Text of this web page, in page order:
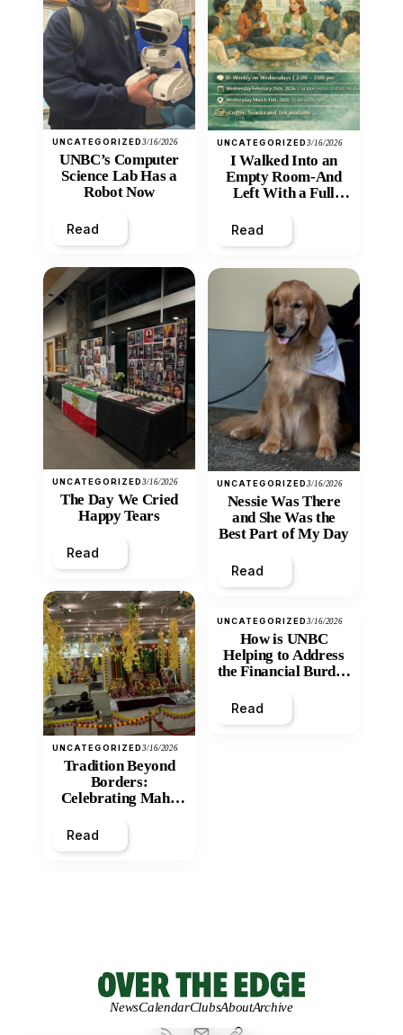
UNCATEGORIZED3/16/2026
UNBC’s Computer
Science Lab Has a
Robot Now
Read
UNCATEGORIZED3/16/2026
The Day We Cried
Happy Tears
Read
UNCATEGORIZED3/16/2026
Tradition Beyond
Borders:
Celebrating Maha
Mandir
Read
UNCATEGORIZED3/16/2026
I Walked Into an
Empty Room-And
Left With a Full
Read
UNCATEGORIZED3/16/2026
Nessie Was There
and She Was the
Best Part of My Day
Read
UNCATEGORIZED3/16/2026
How is UNBC
Helping to Address
the Financial Burden
Inequity of Post-
Secondary
Read
NewsCalendarClubsAboutArchive